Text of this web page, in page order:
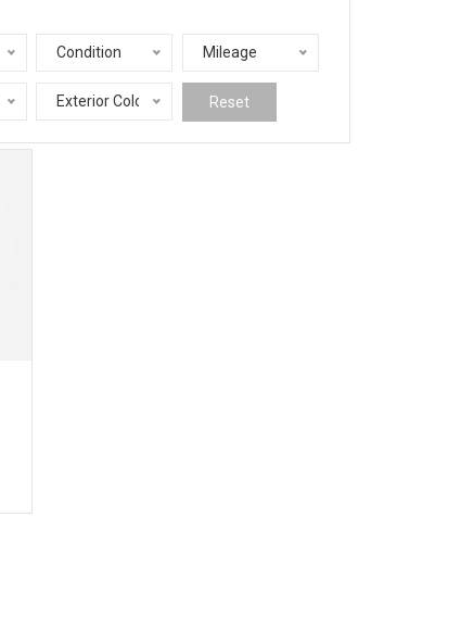
Condition Mileage
Exterior Color Reset